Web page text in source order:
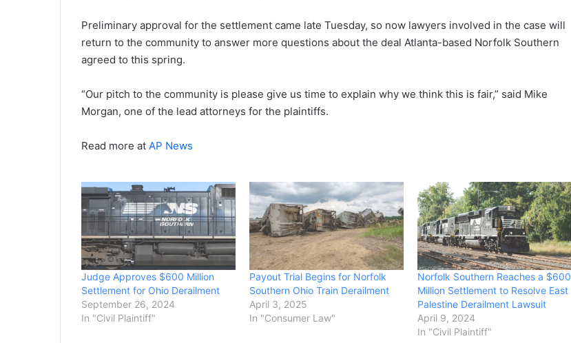
Preliminary approval for the settlement came late Tuesday, so now lawyers involved in the case will
return to the community to answer more questions about the deal Atlanta-based Norfolk Southern
agreed to this spring.
“Our pitch to the community is please give us time to explain why we think this is fair,” said Mike
Morgan, one of the lead attorneys for the plaintiffs.
Read more at AP News
Judge Approves $600 Million
Settlement for Ohio Derailment
September 26, 2024
In "Civil Plaintiff"
Payout Trial Begins for Norfolk
Southern Ohio Train Derailment
April 3, 2025
In "Consumer Law"
Norfolk Southern Reaches a $600
Million Settlement to Resolve East
Palestine Derailment Lawsuit
April 9, 2024
In "Civil Plaintiff"